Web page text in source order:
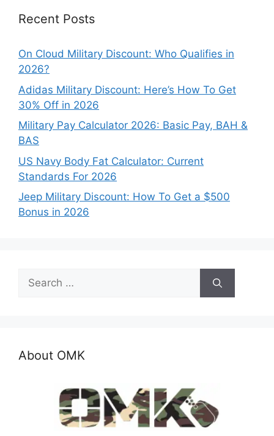
Recent Posts
On Cloud Military Discount: Who Qualifies in
2026?
Adidas Military Discount: Here’s How To Get
30% Off in 2026
Military Pay Calculator 2026: Basic Pay, BAH &
BAS
US Navy Body Fat Calculator: Current
Standards For 2026
Jeep Military Discount: How To Get a $500
Bonus in 2026
Search
for:
About OMK